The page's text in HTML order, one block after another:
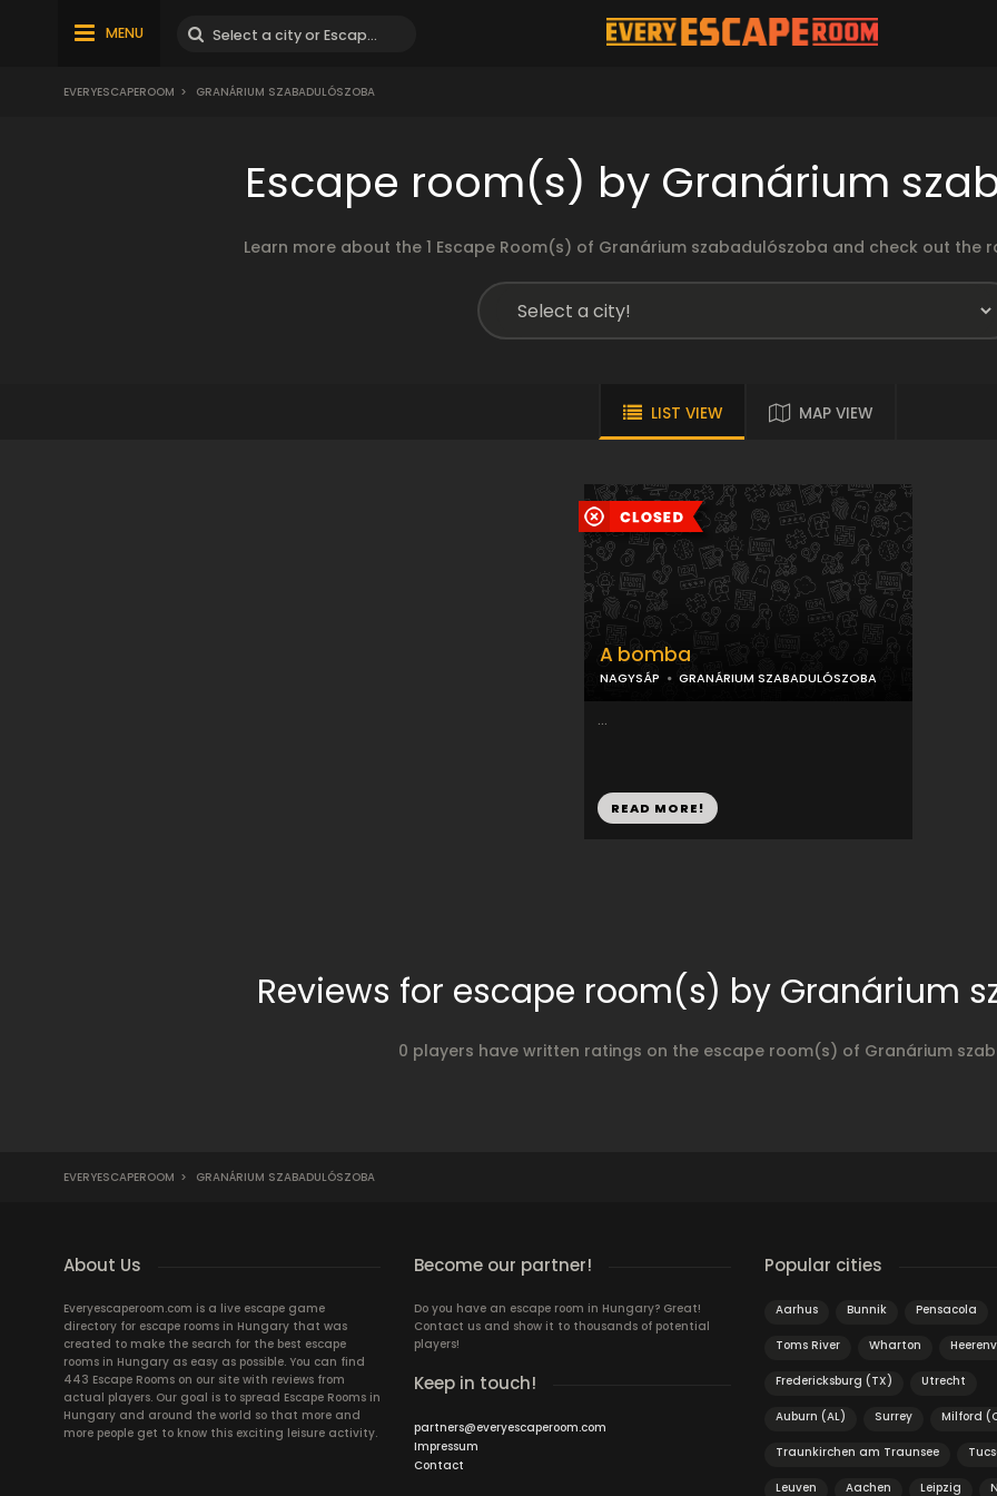
MENU
EVERYESCAPEROOM > GRANÁRIUM SZABADULÓSZOBA
Escape room(s) by Granárium
Learn more about the 1 Escape Room(s) of Granárium szabadulószoba and check out the
LIST VIEW MAP VIEW
A bomba
NAGYSÁP GRANÁRIUM SZABADULÓSZOBA
...
READ MORE!
Reviews for escape room(s) by Granárium
0 players have written ratings on the escape room(s) of Granárium
EVERYESCAPEROOM > GRANÁRIUM SZABADULÓSZOBA
About Us
Everyescaperoom.com is a live escape game
directory for escape rooms in Hungary that was
created to make the search for the best escape
rooms in Hungary as easy as possible. You can find
443 Escape Rooms on our site with reviews from
actual players. Our goal is to spread Escape Rooms in
Hungary and around the world so that more and
more people get to know this exciting leisure activity.
Become our partner!
Do you have an escape room in Hungary? Great!
Contact us and show it to thousands of potential
players!
Keep in touch!
partners@everyescaperoom.com
Impressum
Contact
Popular cities
Aarhus Bunnik Pensacola
Toms River Wharton
Fredericksburg (TX) Utrecht
Auburn (AL) Surrey Milford
Traunkirchen am Traunsee
Leuven Aachen Leipzig